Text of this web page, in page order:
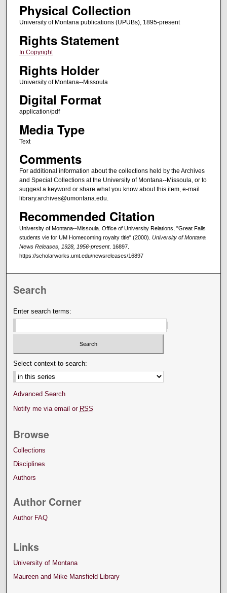
Physical Collection
University of Montana publications (UPUBs), 1895-present
Rights Statement
In Copyright
Rights Holder
University of Montana--Missoula
Digital Format
application/pdf
Media Type
Text
Comments
For additional information about the collections held by the Archives
and Special Collections at the University of Montana--Missoula, or to
suggest a keyword or share what you know about this item, e-mail
library.archives@umontana.edu.
Recommended Citation
University of Montana--Missoula. Office of University Relations, "Great Falls
students vie for UM Homecoming royalty title" (2000). University of Montana
News Releases, 1928, 1956-present. 16897.
https://scholarworks.umt.edu/newsreleases/16897
Search
Enter search terms:
Select context to search:
Advanced Search
Notify me via email or RSS
Browse
Collections
Disciplines
Authors
Author Corner
Author FAQ
Links
University of Montana
Maureen and Mike Mansfield Library